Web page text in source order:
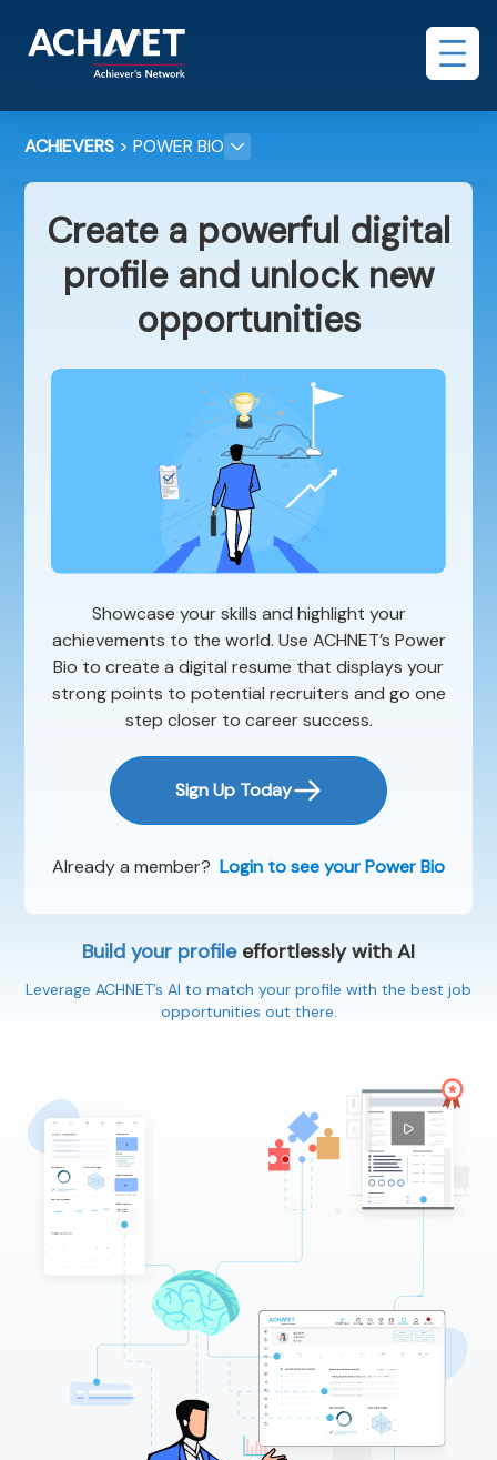
ACHIEVERS > POWER BIO
Create a powerful digital
profile and unlock new
opportunities
Showcase your skills and highlight your
achievements to the world. Use ACHNET’s Power
Bio to create a digital resume that displays your
strong points to potential recruiters and go one
step closer to career success.
Sign Up Today
Already a member? Login to see your Power Bio
Build your profile effortlessly with AI
Leverage ACHNET’s AI to match your profile with the best job
opportunities out there.